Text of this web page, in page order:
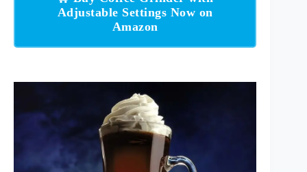
Adjustable Settings Now on
Amazon